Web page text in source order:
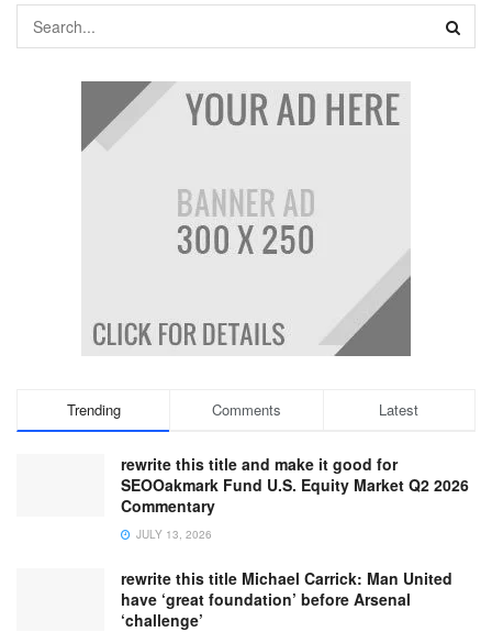
Trending Comments Latest
rewrite this title and make it good for
SEOOakmark Fund U.S. Equity Market Q2 2026
Commentary
JULY 13, 2026
rewrite this title Michael Carrick: Man United
have ‘great foundation’ before Arsenal
‘challenge’